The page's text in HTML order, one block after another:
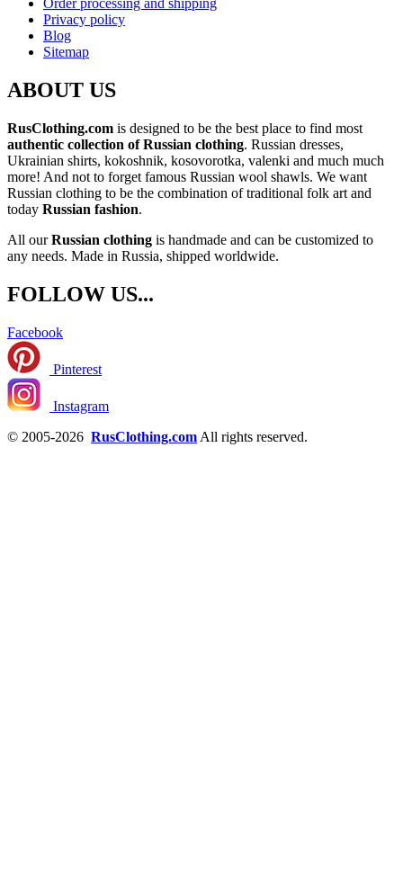
Order processing and shipping
Privacy policy
Blog
Sitemap
ABOUT US
RusClothing.com is designed to be the best place to find most
authentic collection of Russian clothing. Russian dresses,
Ukrainian shirts, kokoshnik, kosovorotka, valenki and much much
more! And not to forget famous Russian wool shawls. We want
Russian clothing to be the combination of traditional folk art and
today Russian fashion.
All ourRussian clothing is handmade and can be customized to
any needs. Made in Russia, shipped worldwide.
FOLLOW US...
Facebook
Pinterest
Instagram
© 2005-2026 RusClothing.com All rights reserved.